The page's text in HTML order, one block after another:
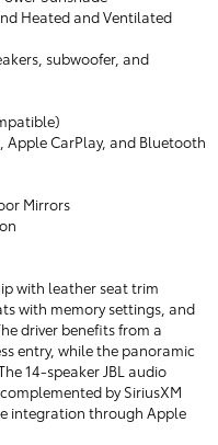
Heated and Ventilated
subwoofer, and
Apple CarPlay, and Bluetooth
Mirrors
with leather seat trim
with memory settings, and
driver benefits from a
entry, while the panoramic
14-speaker JBL audio
by SiriusXM
integration through Apple